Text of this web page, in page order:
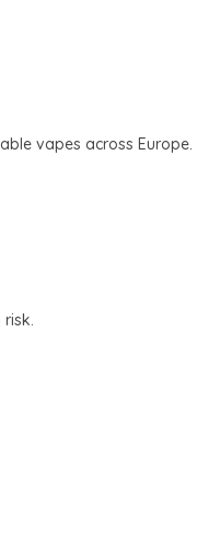
vapes across Europe.